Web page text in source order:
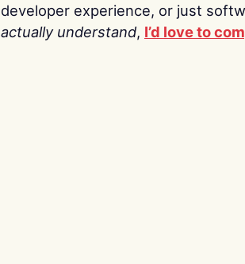
developer experience, or just
actually understand, I’d love to